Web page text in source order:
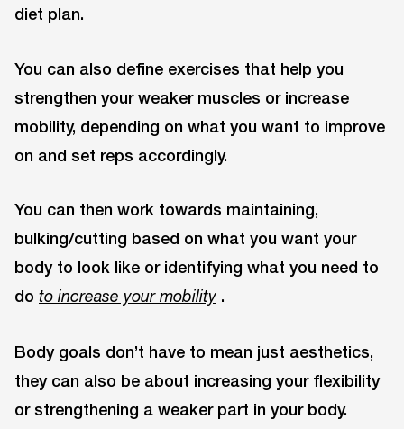
diet plan.
You can also define exercises that help you
strengthen your weaker muscles or increase
mobility, depending on what you want to improve
on and set reps accordingly.
You can then work towards maintaining,
bulking/cutting based on what you want your
body to look like or identifying what you need to
do to increase your mobility .
Body goals don’t have to mean just aesthetics,
they can also be about increasing your flexibility
or strengthening a weaker part in your body.